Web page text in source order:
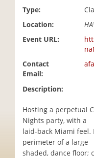
Type:
Location:
Event URL:
Contact
Email:
Description:
Hosting a perpetual
Nights party, with a
laid-back Miami
perimeter of a large
shaded, dance floor;